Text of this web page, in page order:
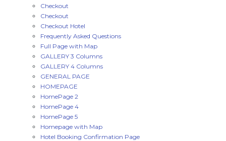
Checkout
Checkout
Checkout Hotel
Frequently Asked Questions
Full Page with Map
GALLERY 3 Columns
GALLERY 4 Columns
GENERAL PAGE
HOMEPAGE
HomePage 2
HomePage 4
HomePage 5
Homepage with Map
Hotel Booking Confirmation Page